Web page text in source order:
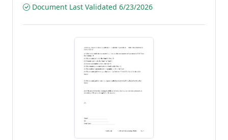
Document Last Validated 6/23/2026